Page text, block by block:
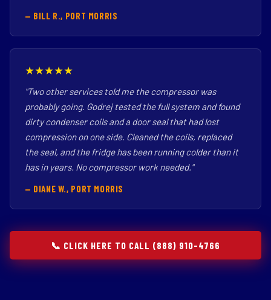
— BILL R., PORT MORRIS
★★★★★
"Two other services told me the compressor was
probably going. Godrej tested the full system and found
dirty condenser coils and a door seal that had lost
compression on one side. Cleaned the coils, replaced
the seal, and the fridge has been running colder than it
has in years. No compressor work needed."
— DIANE W., PORT MORRIS
📞 CLICK HERE TO CALL (888) 910-4766